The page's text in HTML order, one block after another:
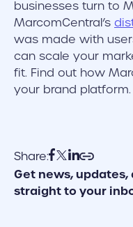
Get news,
straight to your
businesses turn to
MarcomCentral’s
was made with
can scale your
fit. Find out how
your brand
Share: